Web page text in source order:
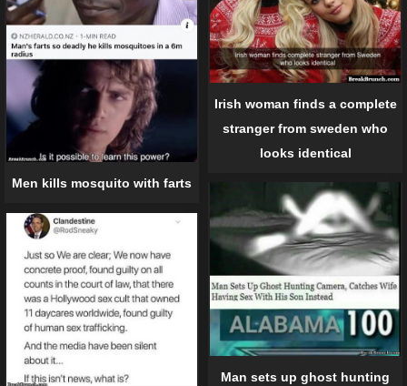
Men kills mosquito with farts
Irish woman finds a complete
stranger from sweden who
looks identical
Man sets up ghost hunting